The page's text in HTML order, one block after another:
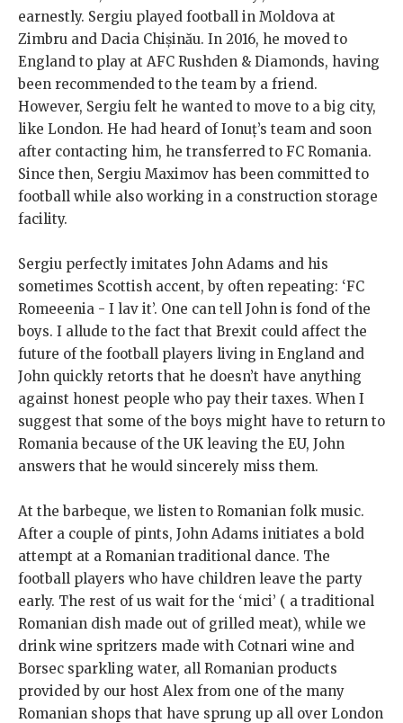
earnestly. Sergiu played football in Moldova at
Zimbru and Dacia Chișinău. In 2016, he moved to
England to play at AFC Rushden & Diamonds, having
been recommended to the team by a friend.
However, Sergiu felt he wanted to move to a big city,
like London. He had heard of Ionuț’s team and soon
after contacting him, he transferred to FC Romania.
Since then, Sergiu Maximov has been committed to
football while also working in a construction storage
facility.
Sergiu perfectly imitates John Adams and his
sometimes Scottish accent, by often repeating: ‘FC
Romeeenia - I lav it’. One can tell John is fond of the
boys. I allude to the fact that Brexit could affect the
future of the football players living in England and
John quickly retorts that he doesn’t have anything
against honest people who pay their taxes. When I
suggest that some of the boys might have to return to
Romania because of the UK leaving the EU, John
answers that he would sincerely miss them.
At the barbeque, we listen to Romanian folk music.
After a couple of pints, John Adams initiates a bold
attempt at a Romanian traditional dance. The
football players who have children leave the party
early. The rest of us wait for the ‘mici’ ( a traditional
Romanian dish made out of grilled meat), while we
drink wine spritzers made with Cotnari wine and
Borsec sparkling water, all Romanian products
provided by our host Alex from one of the many
Romanian shops that have sprung up all over London